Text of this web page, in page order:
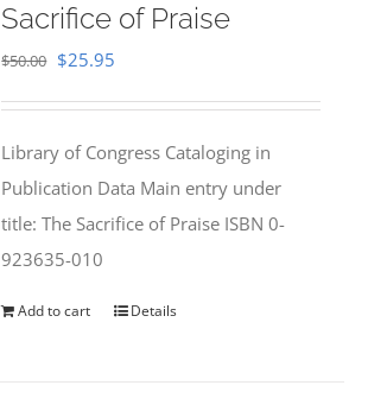
Sacrifice of Praise
$50.00 Original
$50.00.
$25.95
$25.95.
Library of Congress Cataloging in
Publication Data Main entry under
title: The Sacrifice of Praise ISBN 0-
923635-010
Add to cart Details